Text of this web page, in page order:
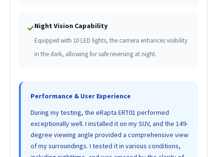
✓Night Vision Capability
Equipped with 10 LED lights, the camera enhances visibility
in the dark, allowing for safe reversing at night.
Performance & User Experience
During my testing, the eRapta ERT01 performed
exceptionally well. I installed it on my SUV, and the 149-
degree viewing angle provided a comprehensive view
of my surroundings. I tested it in various conditions,